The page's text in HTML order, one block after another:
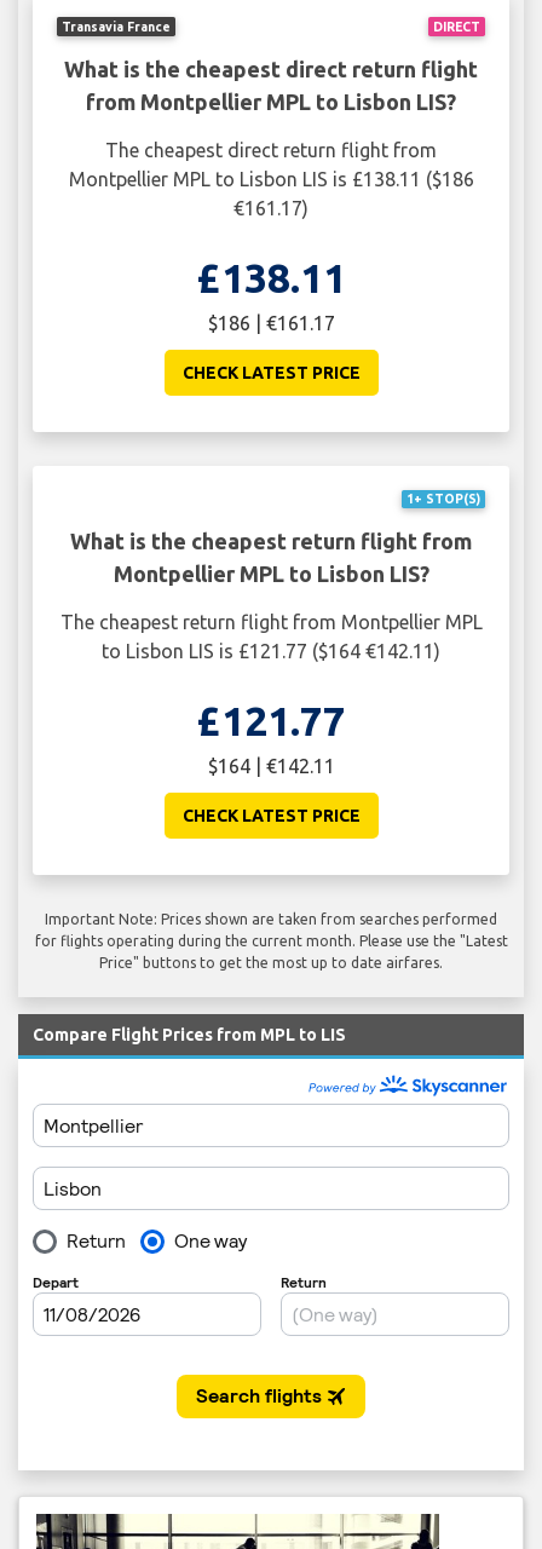
DIRECT
Transavia France
What is the cheapest direct return flight
from Montpellier MPL to Lisbon LIS?
The cheapest direct return flight from
Montpellier MPL to Lisbon LIS is £138.11 ($186
€161.17)
£138.11
$186 | €161.17
CHECK LATEST PRICE
1+ STOP(S)
What is the cheapest return flight from
Montpellier MPL to Lisbon LIS?
The cheapest return flight from Montpellier MPL
to Lisbon LIS is £121.77 ($164 €142.11)
£121.77
$164 | €142.11
CHECK LATEST PRICE
Important Note: Prices shown are taken from searches performed
for flights operating during the current month. Please use the "Latest
Price" buttons to get the most up to date airfares.
Compare Flight Prices from MPL to LIS